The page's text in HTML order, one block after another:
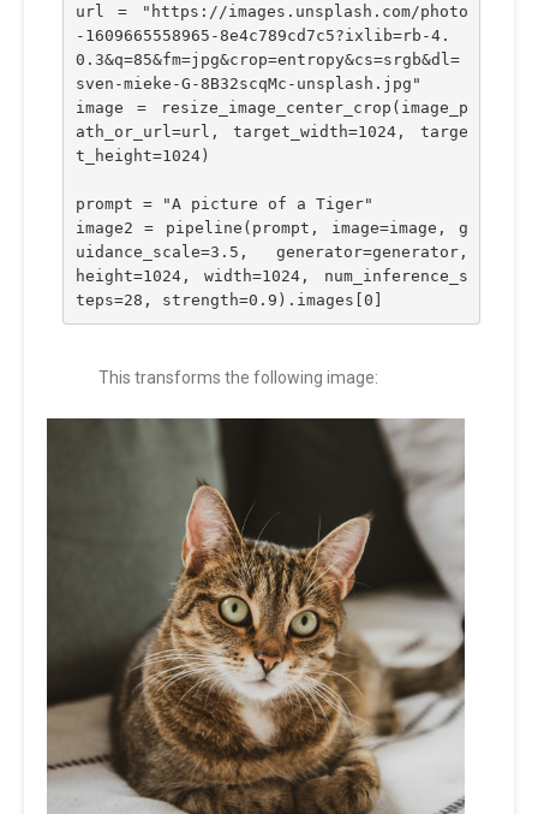
url = "https://images.unsplash.com/photo
-1609665558965-8e4c789cd7c5?ixlib=rb-4.
0.3&q=85&fm=jpg&crop=entropy&cs=srgb&dl=
sven-mieke-G-8B32scqMc-unsplash.jpg"
image = resize_image_center_crop(image_p
ath_or_url=url, target_width=1024, targe
t_height=1024)
prompt = "A picture of a Tiger"
image2 = pipeline(prompt, image=image, g
uidance_scale=3.5, generator=generator,
height=1024, width=1024, num_inference_s
teps=28, strength=0.9).images[0]
This transforms the following image: